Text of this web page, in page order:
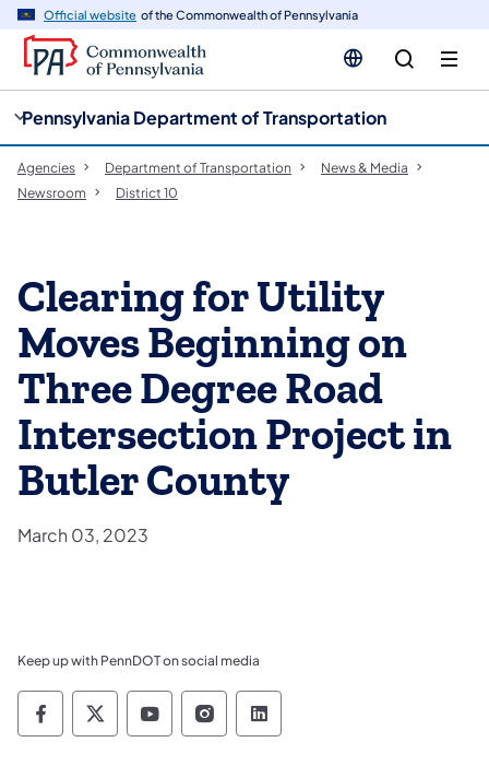
Official website of the Commonwealth of Pennsylvania
Pennsylvania Department of Transportation
Agencies Department of Transportation
News & Media
Newsroom
District 10
Clearing for Utility
Moves Beginning on
Three Degree Road
Intersection Project in
Butler County
March 03, 2023
Keep up with PennDOT on social media
Pennsylvania Department of Transportation
Pennsylvania Department of
Pennsylvania Department of
Pennsylvania Department
Pennsylvania